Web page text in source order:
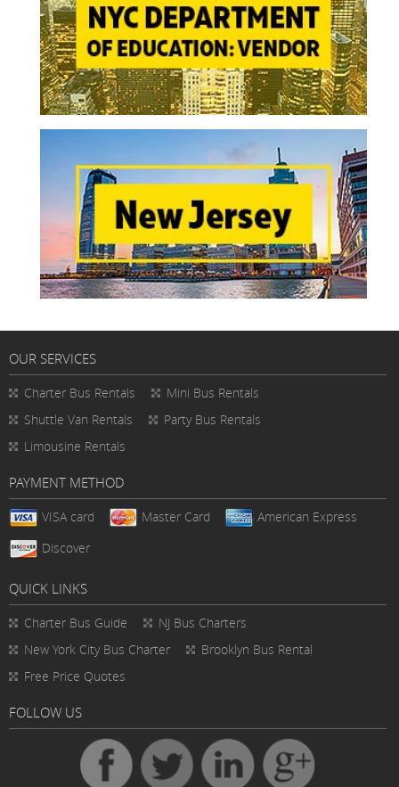
OUR SERVICES
Charter Bus Rentals
Mini Bus Rentals
Shuttle Van Rentals
Party Bus Rentals
Limousine Rentals
PAYMENT METHOD
VISA card Master Card
American Express
Discover
QUICK LINKS
Charter Bus Guide
NJ Bus Charters
New York City Bus Charter
Brooklyn Bus Rental
Free Price Quotes
FOLLOW US